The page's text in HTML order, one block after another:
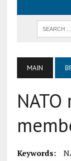
MAIN
Keywords: